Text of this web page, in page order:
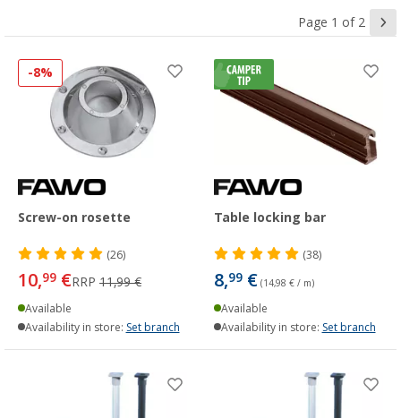
Page 1 of 2
-8%
Screw-on rosette
(26)
10,99 €RRP 11,99 €
Available
Availability in store: Set branch
Table locking bar
(38)
8,99 € (14,98 € / m)
Available
Availability in store: Set branch